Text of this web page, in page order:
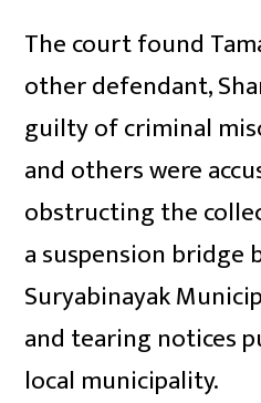
The court found
other defendant,
guilty of criminal
and others were
obstructing the
a suspension bridge
Suryabinayak
and tearing notices
local municipality.